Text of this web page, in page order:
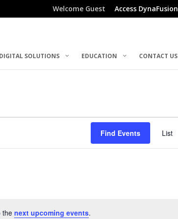
Welcome Guest Access DynaFusion
DIGITAL SOLUTIONS EDUCATION CONTACT US
the next upcoming events.
Find Events List